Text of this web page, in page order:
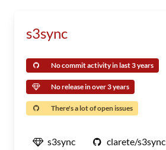
s3sync
No commit activity in last 3 years
No release in over 3 years
There's a lot of open issues
s3sync clarete/s3sync